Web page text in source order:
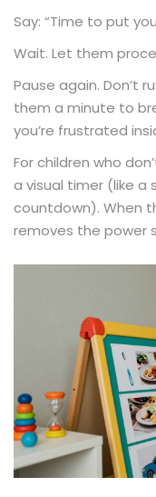
Say: “Time to put
Wait. Let them
Pause again. Don’t
them a minute to
you’re frustrated
For children who
a visual timer (like a
countdown). When
removes the power